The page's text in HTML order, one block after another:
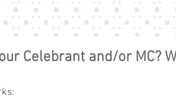
Celebrant and/or MC?